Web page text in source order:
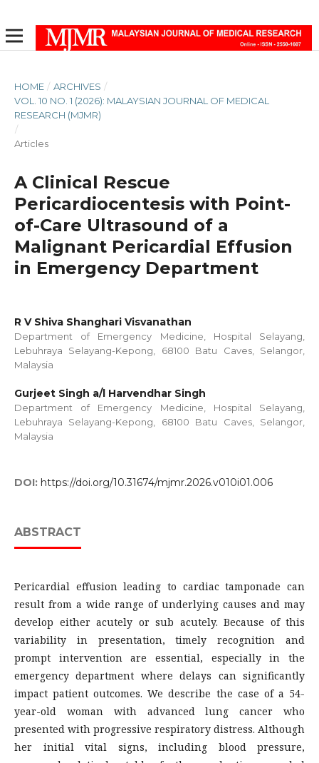
HOME / ARCHIVES /
VOL. 10 NO. 1 (2026): MALAYSIAN JOURNAL OF MEDICAL
RESEARCH (MJMR)
/
Articles
A Clinical Rescue
Pericardiocentesis with Point-
of-Care Ultrasound of a
Malignant Pericardial Effusion
in Emergency Department
R V Shiva Shanghari Visvanathan
Department of Emergency Medicine, Hospital Selayang,
Lebuhraya Selayang-Kepong, 68100 Batu Caves, Selangor,
Malaysia
Gurjeet Singh a/l Harvendhar Singh
Department of Emergency Medicine, Hospital Selayang,
Lebuhraya Selayang-Kepong, 68100 Batu Caves, Selangor,
Malaysia
DOI: https://doi.org/10.31674/mjmr.2026.v010i01.006
ABSTRACT
Pericardial effusion leading to cardiac tamponade can
result from a wide range of underlying causes and may
develop either acutely or sub acutely. Because of this
variability in presentation, timely recognition and
prompt intervention are essential, especially in the
emergency department where delays can significantly
impact patient outcomes. We describe the case of a 54-
year-old woman with advanced lung cancer who
presented with progressive respiratory distress. Although
her initial vital signs, including blood pressure,